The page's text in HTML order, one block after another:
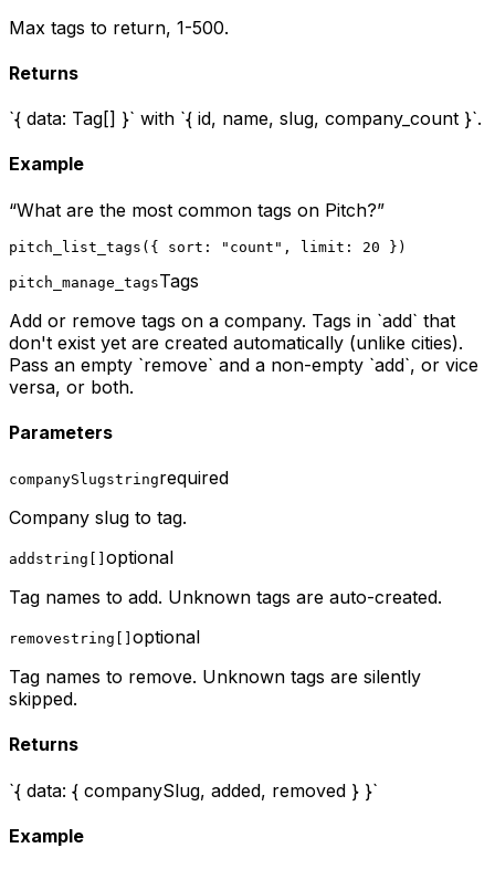
Max tags to return, 1-500.
Returns
`{ data: Tag[] }` with `{ id, name, slug, company_count }`.
Example
“What are the most common tags on Pitch?”
pitch_list_tags({ sort: "count", limit: 20 })
pitch_manage_tagsTags
Add or remove tags on a company. Tags in `add` that
don't exist yet are created automatically (unlike cities).
Pass an empty `remove` and a non-empty `add`, or vice
versa, or both.
Parameters
companySlugstringrequired
Company slug to tag.
add string[] optional
Tag names to add. Unknown tags are auto-created.
removestring[] optional
Tag names to remove. Unknown tags are silently
skipped.
Returns
`{ data: { companySlug, added, removed } }`
Example